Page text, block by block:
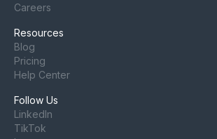
Careers
Resources
Blog
Pricing
Help Center
Follow Us
LinkedIn
TikTok